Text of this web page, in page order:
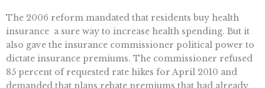
The 2006 reform mandated that residents buy health
insurance  a sure way to increase health spending. But it
also gave the insurance commissioner political power to
dictate insurance premiums. The commissioner refused
85 percent of requested rate hikes for April 2010 and
demanded that plans rebate premiums that had already